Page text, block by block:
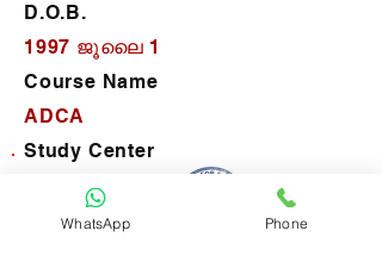
D.O.B.
1997 ജൂലൈ 1
Course Name
ADCA
Study Center
P.C. Computer Center
WhatsApp Phone